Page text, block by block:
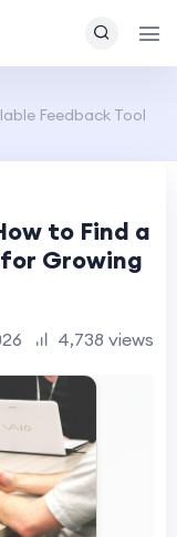
Feedback Tool
to Find a
Growing
4,738 views